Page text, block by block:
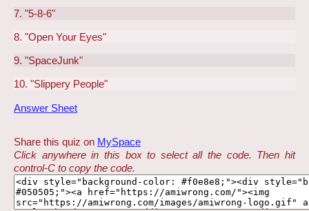
7. "5-8-6"
8. "Open Your Eyes"
9. "SpaceJunk"
10. "Slippery People"
Answer Sheet
Share this quiz on MySpace
Click anywhere in this box to select all the code. Then hit
control-C to copy the code.